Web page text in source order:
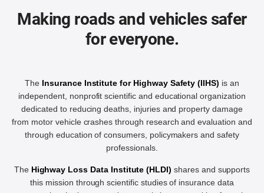
Making roads and vehicles safer
for everyone.
The Insurance Institute for Highway Safety (IIHS) is an
independent, nonprofit scientific and educational organization
dedicated to reducing deaths, injuries and property damage
from motor vehicle crashes through research and evaluation and
through education of consumers, policymakers and safety
professionals.
The Highway Loss Data Institute (HLDI) shares and supports
this mission through scientific studies of insurance data